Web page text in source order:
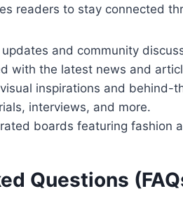
readers to stay connected
and community
with the latest news and
inspirations and behind-
interviews, and more.
boards featuring fashion
Questions